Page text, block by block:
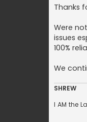
s
t
Thanks
Were
issues
100%
We
SHREW
I AM the